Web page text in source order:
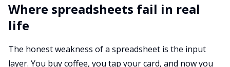
Where spreadsheets fail in real
life
The honest weakness of a spreadsheet is the input
layer. You buy coffee, you tap your card, and now you